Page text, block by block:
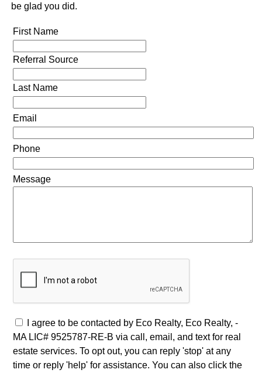
be glad you did.
First Name
Referral Source
Last Name
Email
Phone
Message
I agree to be contacted by Eco Realty, Eco Realty, -
MA LIC# 9525787-RE-B via call, email, and text for real
estate services. To opt out, you can reply 'stop' at any
time or reply 'help' for assistance. You can also click the